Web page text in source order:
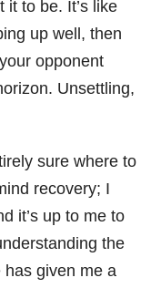
it to be. It’s like
up well, then
opponent
Unsettling,
sure where to
recovery; I
it’s up to me to
the
given me a